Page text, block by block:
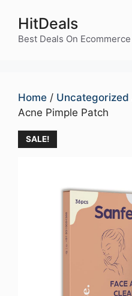
content
HitDeals
Best Deals On Ecommerce
Home / Uncategorized
Acne Pimple Patch
SALE!